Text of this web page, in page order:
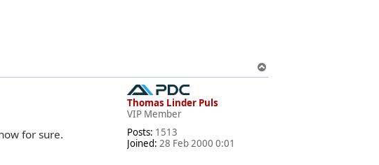
o
Thomas Linder Puls
VIP Member
Posts: 1513
Joined: 28 Feb 2000 0:01
for sure.